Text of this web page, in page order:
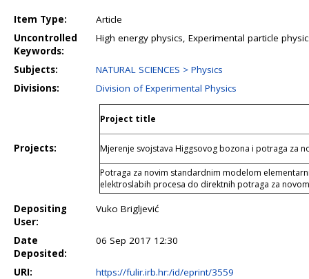
Item Type:
Article
Uncontrolled
Keywords:
High energy physics, Experimental particle
Subjects:
NATURAL SCIENCES > Physics
Divisions:
Division of Experimental Physics
Projects:
Project title
Mjerenje svojstava Higgsovog bozona i potraga za
Potraga za novim standardnim modelom
elektroslabih procesa do direktnih potraga za
Depositing
User:
Vuko Brigljević
Date
Deposited:
06 Sep 2017 12:30
URI:
https://fulir.irb.hr:/id/eprint/3559